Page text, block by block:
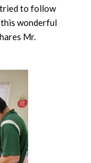
tried to follow
this wonderful
Mr.